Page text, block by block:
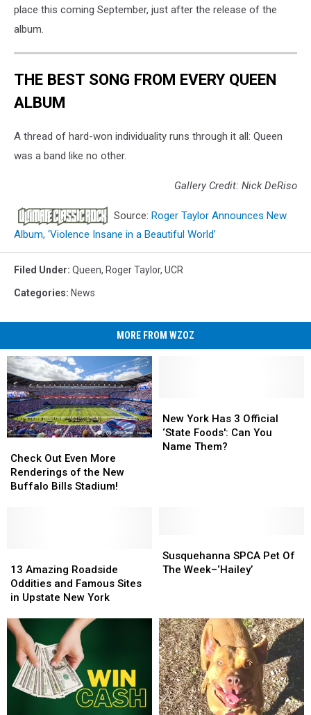
place this coming September, just after the release of the
album.
THE BEST SONG FROM EVERY QUEEN
ALBUM
A thread of hard-won individuality runs through it all: Queen
was a band like no other.
Gallery Credit: Nick DeRiso
Source: Roger Taylor Announces New
Album, ‘Violence Insane in a Beautiful World’
Filed Under: Queen, Roger Taylor, UCR
Categories: News
MORE FROM WZOZ
Out
Even
More
Bills
Stadium!
Check Out Even More
Renderings of the New
Buffalo Bills Stadium!
Out
Even
More
Bills
Stadium!
York
Has
3
New York Has 3 Official
‘State Foods': Can You
Name Them?
York
Has
3
Amazing
Roadside
Oddities
Famous
Sites
Upstate
New
York
13 Amazing Roadside
Oddities and Famous Sites
in Upstate New York
Amazing
Roadside
Oddities
Famous
Sites
Upstate
New
York
SPCA
Pet
Susquehanna SPCA Pet Of
The Week–‘Hailey’
SPCA
Pet